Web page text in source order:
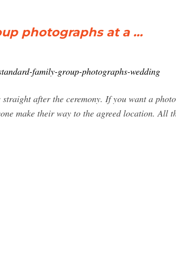
photographs at a …
family-group-photographs-wedding
after the ceremony. If you want a
make their way to the agreed location. All